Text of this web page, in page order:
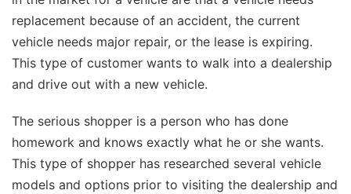
replacement because of an accident, the current
vehicle needs major repair, or the lease is expiring.
This type of customer wants to walk into a dealership
and drive out with a new vehicle.
The serious shopper is a person who has done
homework and knows exactly what he or she wants.
This type of shopper has researched several vehicle
models and options prior to visiting the dealership and